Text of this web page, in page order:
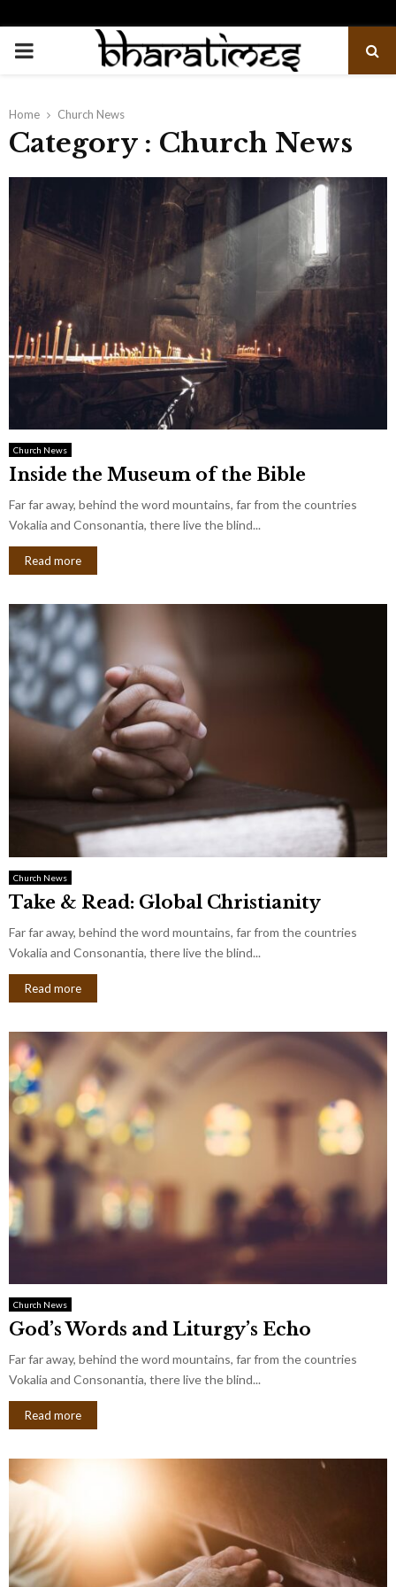
PRIMARY
Home Church News
Category : Church News
Church News
Inside the Museum of the Bible
Far far away, behind the word mountains, far from the countries
Vokalia and Consonantia, there live the blind...
Read more
Church News
Take & Read: Global Christianity
Far far away, behind the word mountains, far from the countries
Vokalia and Consonantia, there live the blind...
Read more
Church News
God’s Words and Liturgy’s Echo
Far far away, behind the word mountains, far from the countries
Vokalia and Consonantia, there live the blind...
Read more